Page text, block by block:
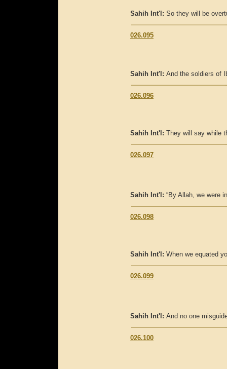
Sahih Int'l: So they will be
026.095
Sahih Int'l: And the soldiers of
026.096
Sahih Int'l: They will say while
026.097
Sahih Int'l: “By Allah, we were
026.098
Sahih Int'l: When we equated
026.099
Sahih Int'l: And no one
026.100